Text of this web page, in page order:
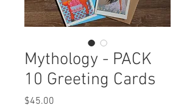
Mythology - PACK
10 Greeting Cards
$45.00